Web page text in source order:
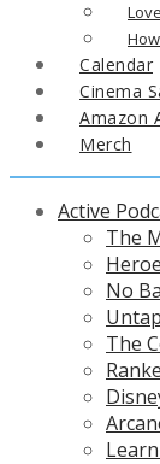
Calendar
Cinema
Amazon
Merch
Active
The
No
The